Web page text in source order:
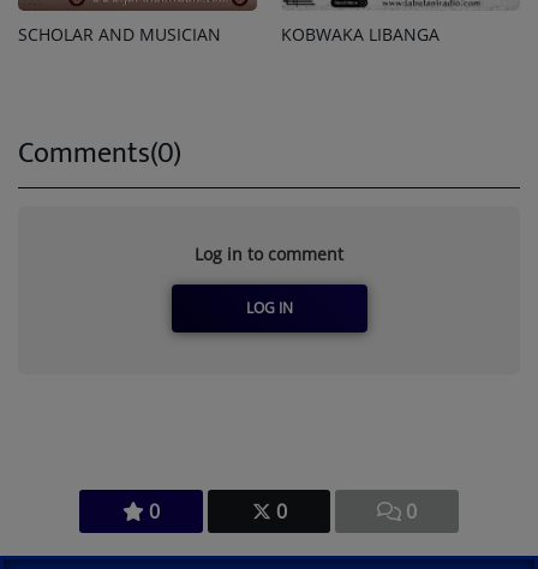
0 0 0
SCHOLAR AND MUSICIAN KOBWAKA LIBANGA
Comments(0)
Log in to comment
LOG IN